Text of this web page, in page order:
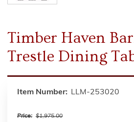
Timber Haven
Trestle Dining
Item Number: LLM-253020
Price: $1,975.00